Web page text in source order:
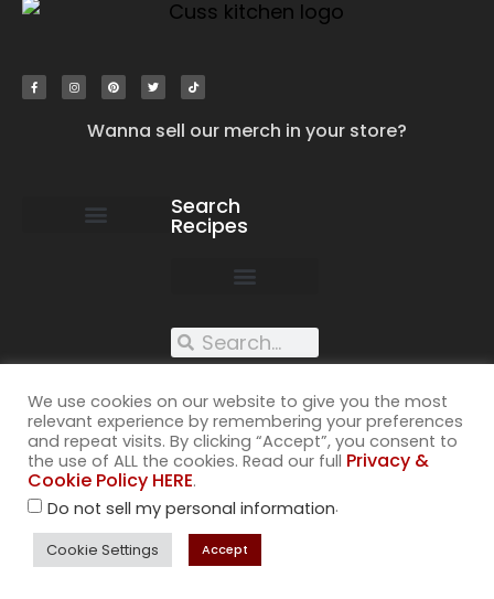
Wanna sell our merch in your store?
Search
Recipes
XXX recipes
©2026
All rights reserved. Cuss Kitchen® is a registered trademark of
Muckspout Media LLC. A deliciously rude food blog.
We use cookies on our website to give you the most
relevant experience by remembering your preferences
and repeat visits. By clicking “Accept”, you consent to
the use of ALL the cookies. Read our full Privacy &
Cookie Policy HERE.
Do not sell my personal information.
Cookie Settings Accept